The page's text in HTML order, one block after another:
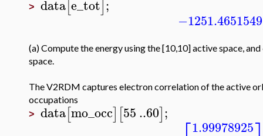
> data e_tot ;
(a) Compute the energy using the [10,10] active space,
space.
The V2RDM captures electron correlation of the active
occupations
> data[mo_occ] [55..60];
1.99978925